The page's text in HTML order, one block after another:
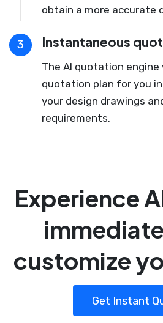
obtain a more accurate
3 Instantaneous
The AI quotation engine
quotation plan for you
your design drawings
requirements.
Experience
customize
Get Instant